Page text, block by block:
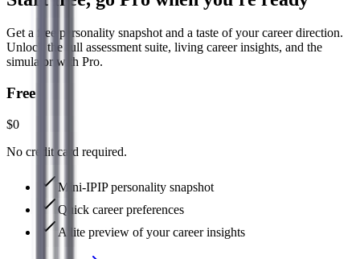
Get a free personality snapshot and a taste of your career direction.
Unlock the full assessment suite, living career insights, and the
simulator with Pro.
Free
$0
No credit card required.
Mini-IPIP personality snapshot
Quick career preferences
A lite preview of your career insights